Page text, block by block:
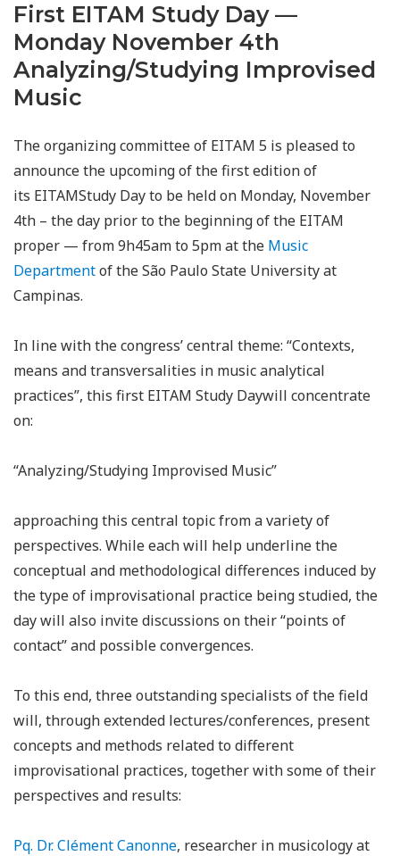
First EITAM Study Day —
Monday November 4th
Analyzing/Studying Improvised
Music
The organizing committee of EITAM 5 is pleased to
announce the upcoming of the first edition of
its EITAMStudy Day to be held on Monday, November
4th – the day prior to the beginning of the EITAM
proper — from 9h45am to 5pm at the Music
Departmentof the São Paulo State University at
Campinas.
In line with the congress’ central theme: “Contexts,
means and transversalities in music analytical
practices”, this first EITAM Study Daywill concentrate
on:
“Analyzing/Studying Improvised Music”
approaching this central topic from a variety of
perspectives. While each will help underline the
conceptual and methodological differences induced by
the type of improvisational practice being studied, the
day will also invite discussions on their “points of
contact” and possible convergences.
To this end, three outstanding specialists of the field
will, through extended lectures/conferences, present
concepts and methods related to different
improvisational practices, together with some of their
perspectives and results:
Pq. Dr. Clément Canonne, researcher in musicology at